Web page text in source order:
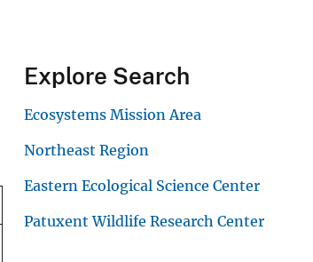
Explore Search
Ecosystems Mission Area
Northeast Region
Eastern Ecological Science Center
Patuxent Wildlife Research Center